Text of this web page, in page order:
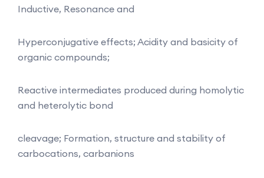
Inductive, Resonance and
Hyperconjugative effects; Acidity and basicity of
organic compounds;
Reactive intermediates produced during homolytic
and heterolytic bond
cleavage; Formation, structure and stability of
carbocations, carbanions